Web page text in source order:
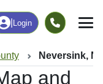
Login
Neversink,
and